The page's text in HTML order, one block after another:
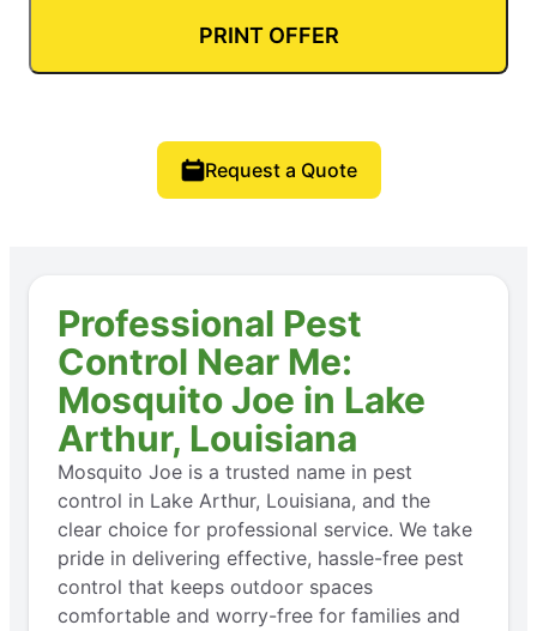
PRINT OFFER
Request a Quote
Professional Pest
Control Near Me:
Mosquito Joe in Lake
Arthur, Louisiana
Mosquito Joe is a trusted name in pest
control in Lake Arthur, Louisiana, and the
clear choice for professional service. We take
pride in delivering effective, hassle-free pest
control that keeps outdoor spaces
comfortable and worry-free for families and